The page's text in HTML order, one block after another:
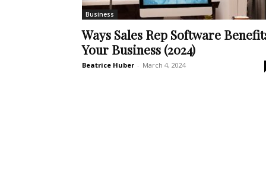
Business
Ways Sales Rep Software
Your Business (2024)
Beatrice Huber - March 4, 2024